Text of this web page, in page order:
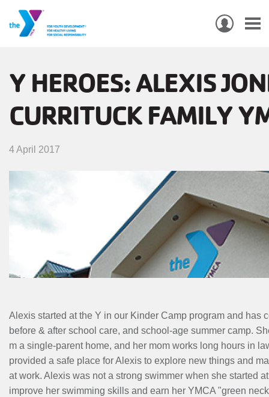
main
content
USER
Y HEROES: ALEXIS
CURRITUCK FAMILY
4 April 2017
Alexis started at the Y in our Kinder Camp program and has
before & after school care, and school-age summer camp.
m a single-parent home, and her mom works long hours in
provided a safe place for Alexis to explore new things and
at work. Alexis was not a strong swimmer when she started
improve her swimming skills and earn her YMCA "green
NAVIGATION
LOCATIONS
MOBILE
MENU
GIVE